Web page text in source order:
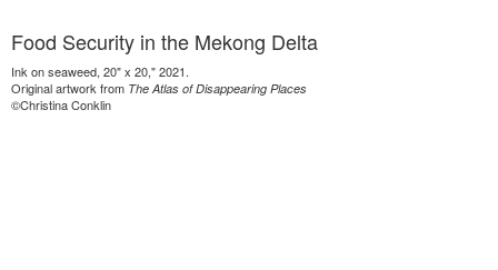
Food Security in the Mekong Delta
Ink on seaweed, 20" x 20," 2021.
Original artwork from The Atlas of Disappearing Places
©Christina Conklin